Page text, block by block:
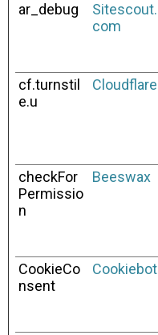
ar_debug
Sitescout.
com
cf.turnstil
e.u
Cloudflare
checkFor
Permissio
n
Beeswax
CookieCo
nsent
Cookiebot